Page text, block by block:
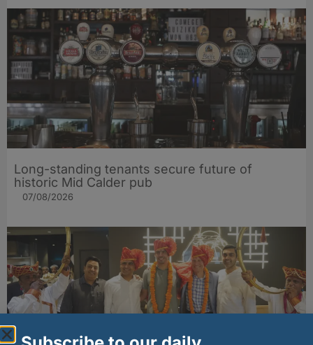
Long-standing tenants secure future of
historic Mid Calder pub
07/08/2026